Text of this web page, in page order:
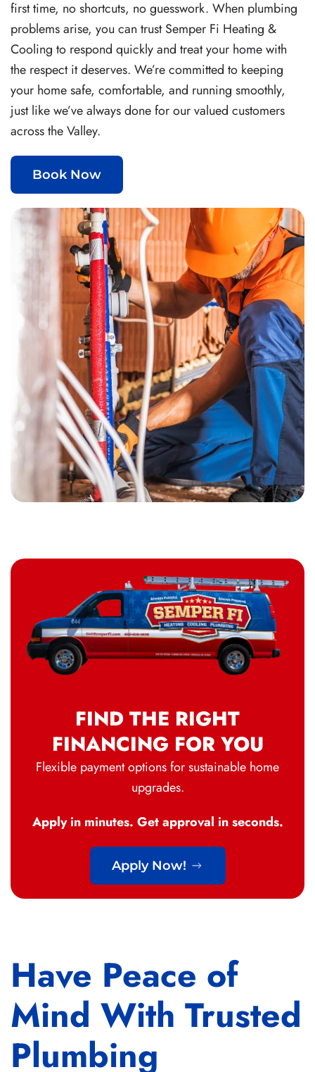
first time, no shortcuts, no guesswork. When plumbing
problems arise, you can trust Semper Fi Heating &
Cooling to respond quickly and treat your home with
the respect it deserves. We’re committed to keeping
your home safe, comfortable, and running smoothly,
just like we’ve always done for our valued customers
across the Valley.
Book Now
FIND THE RIGHT
FINANCING FOR YOU
Flexible payment options for sustainable home
upgrades.
Apply in minutes. Get approval in seconds.
Apply Now!
Have Peace of
Mind With Trusted
Plumbing